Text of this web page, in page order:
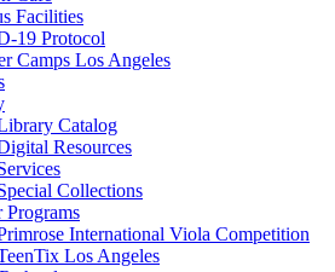
Facilities
19 Protocol
Camps Los Angeles
Catalog
Resources
Collections
Programs
International Viola Competition
Los Angeles